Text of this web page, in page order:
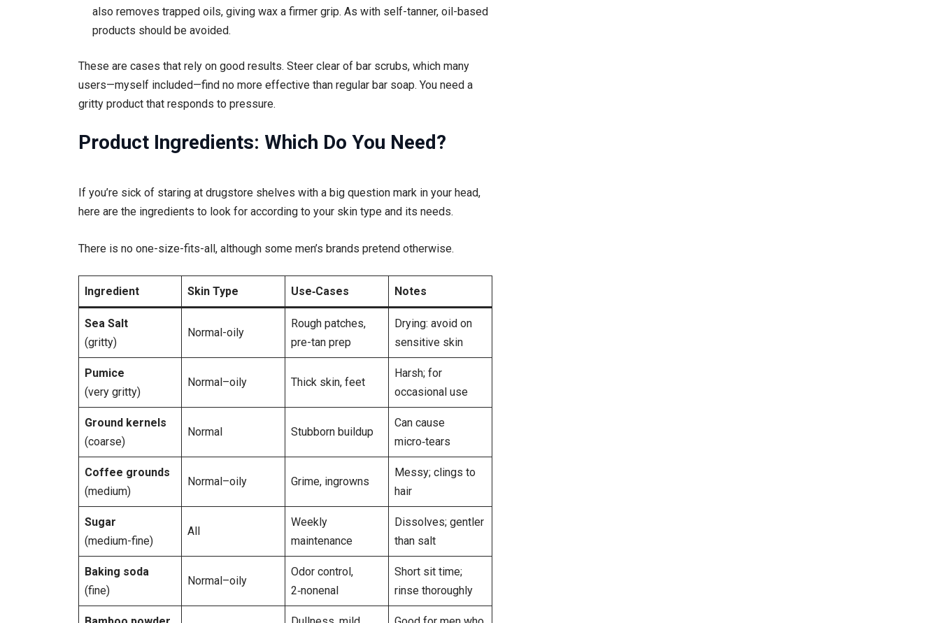
also removes trapped oils, giving wax a firmer grip. As with self-tanner, oil-based
products should be avoided.
These are cases that rely on good results. Steer clear of bar scrubs, which many
users—myself included—find no more effective than regular bar soap. You need a
gritty product that responds to pressure.
Product Ingredients: Which Do You Need?
If you’re sick of staring at drugstore shelves with a big question mark in your head,
here are the ingredients to look for according to your skin type and its needs.
There is no one-size-fits-all, although some men’s brands pretend otherwise.
Ingredient Skin Type Use‑Cases Notes
Sea Salt
(gritty)
Normal-oily
Rough patches,
pre-tan prep
Drying: avoid on
sensitive skin
Pumice
(very gritty)
Normal–oily Thick skin, feet
Harsh; for
occasional use
Ground kernels
(coarse)
Normal Stubborn buildup
Can cause
micro‑tears
Coffee grounds
(medium)
Normal–oily Grime, ingrowns
Messy; clings to
hair
Sugar
(medium-fine)
All
Weekly
maintenance
Dissolves; gentler
than salt
Baking soda
(fine)
Normal–oily
Odor control,
2‑nonenal
Short sit time;
rinse thoroughly